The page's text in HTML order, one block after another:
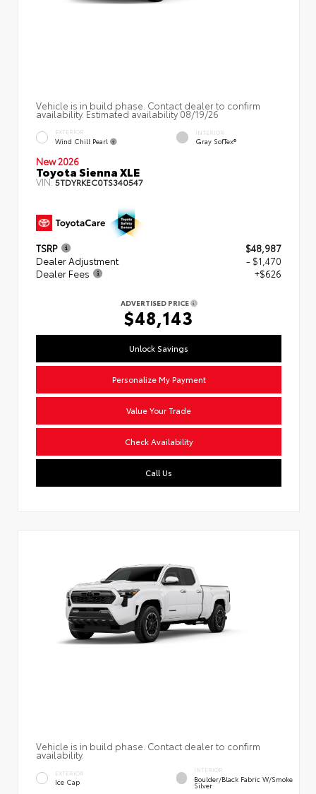
Vehicle is in build phase. Contact dealer to confirm
availability. Estimated availability 08/19/26
EXTERIOR
Wind Chill Pearl
INTERIOR
Gray SofTex®
New 2026
Toyota Sienna XLE
VIN:5TDYRKEC0TS340547
TSRP
$48,987
Dealer Adjustment
- $1,470
Dealer Fees
+$626
ADVERTISED PRICE
$48,143
Unlock Savings
Personalize My Payment
Value Your Trade
Check Availability
Call Us
Vehicle is in build phase. Contact dealer to confirm
availability.
EXTERIOR
Ice Cap
INTERIOR
Boulder/Black Fabric W/Smoke
Silver